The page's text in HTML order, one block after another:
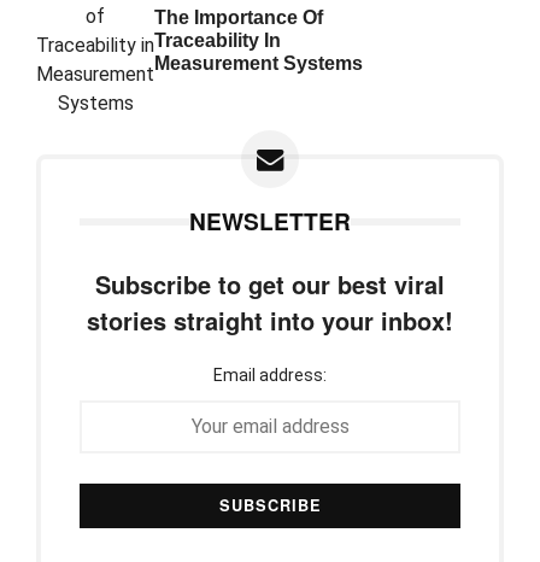
The Importance Of
Traceability In
Measurement Systems
NEWSLETTER
Subscribe to get our best viral
stories straight into your inbox!
Email address: